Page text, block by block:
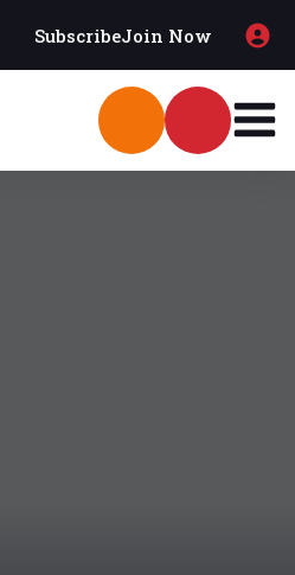
SubscribeJoin Now